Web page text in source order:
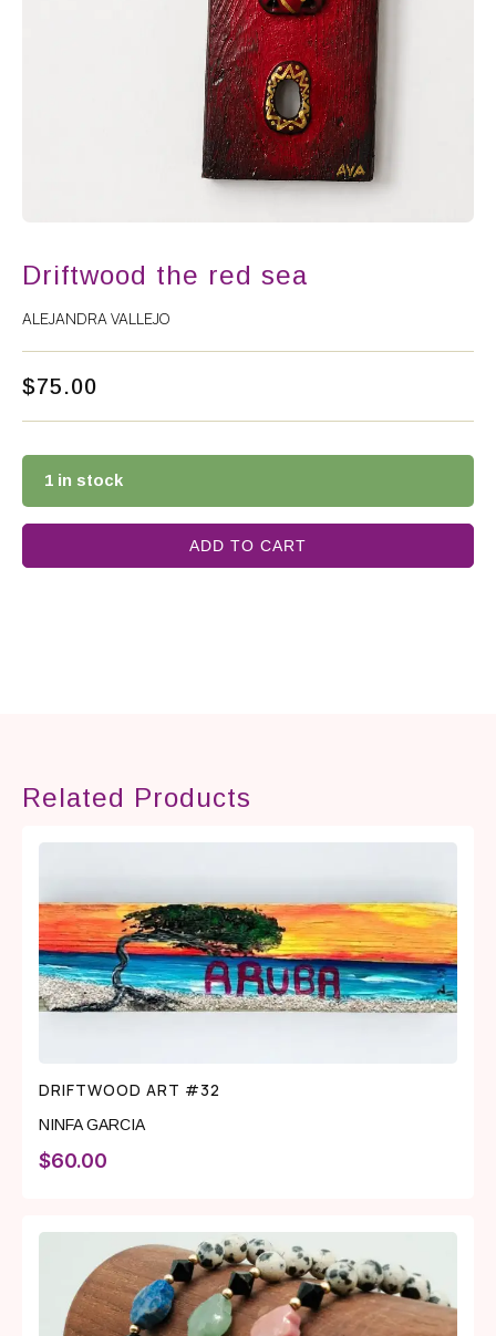
Driftwood the red sea
ALEJANDRA VALLEJO
$75.00
1 in stock
ADD TO CART
Related Products
DRIFTWOOD ART #32
NINFA GARCIA
$60.00